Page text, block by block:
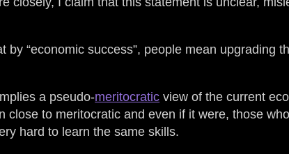
by “economic success”, people mean
a pseudo-meritocratic view of the current
close to meritocratic and even if it were, those
hard to learn the same skills.